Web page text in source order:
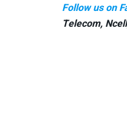
Follow us on
Telecom,